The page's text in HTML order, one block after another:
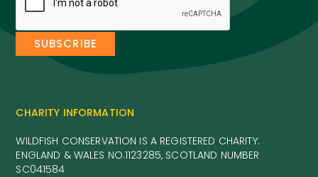
CHARITY INFORMATION
WILDFISH CONSERVATION IS A REGISTERED CHARITY:
ENGLAND & WALES NO.1123285, SCOTLAND NUMBER
SC041584